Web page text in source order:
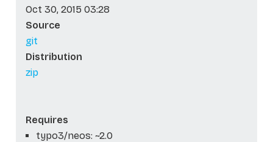
Oct 30, 2015 03:28
Source
git
Distribution
zip
Requires
typo3/neos: ~2.0